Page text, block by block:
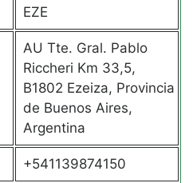
EZE
AU Tte. Gral. Pablo
Riccheri Km 33,5,
B1802 Ezeiza, Provincia
de Buenos Aires,
Argentina
+541139874150